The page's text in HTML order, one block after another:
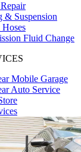
& Suspension
Fluid Change
Mobile Garage
Auto Service